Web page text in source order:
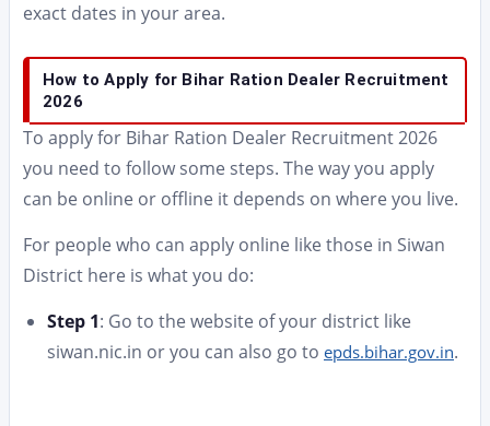
exact dates in your area.
How to Apply for Bihar Ration Dealer Recruitment
2026
To apply for Bihar Ration Dealer Recruitment 2026
you need to follow some steps. The way you apply
can be online or offline it depends on where you live.
For people who can apply online like those in Siwan
District here is what you do:
Step 1: Go to the website of your district like
siwan.nic.in or you can also go to epds.bihar.gov.in.